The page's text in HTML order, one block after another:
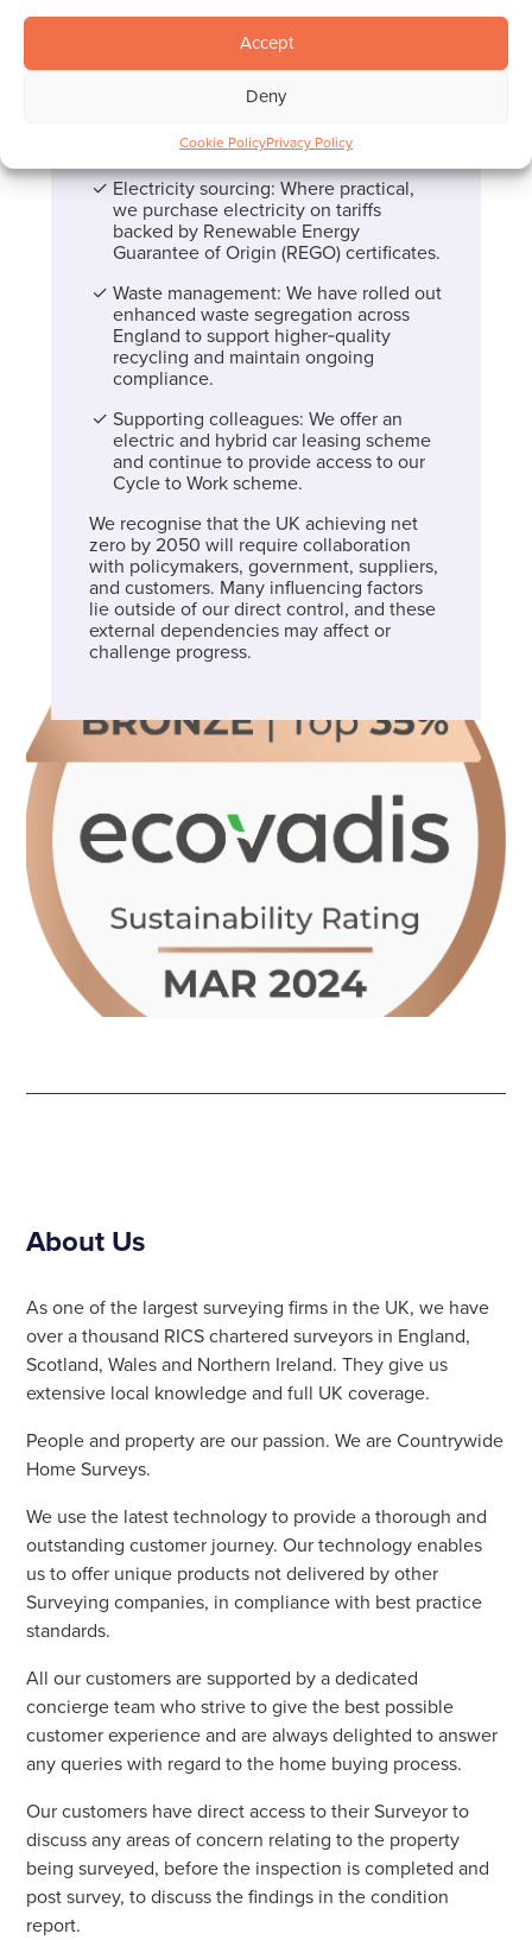
Accept
Deny
Cookie PolicyPrivacy Policy
time.
implementing a phased plan to replace
higher‑emission vehicles with
hybrid and electric options.
Electricity sourcing: Where practical,
we purchase electricity on tariffs
backed by Renewable Energy
Guarantee of Origin (REGO) certificates.
Waste management: We have rolled out
enhanced waste segregation across
England to support higher‑quality
recycling and maintain ongoing
compliance.
Supporting colleagues: We offer an
electric and hybrid car leasing scheme
and continue to provide access to our
Cycle to Work scheme.
We recognise that the UK achieving net
zero by 2050 will require collaboration
with policymakers, government, suppliers,
and customers. Many influencing factors
lie outside of our direct control, and these
external dependencies may affect or
challenge progress.
About Us
As one of the largest surveying firms in the UK, we have
over a thousand RICS chartered surveyors in England,
Scotland, Wales and Northern Ireland. They give us
extensive local knowledge and full UK coverage.
People and property are our passion. We are Countrywide
Home Surveys.
We use the latest technology to provide a thorough and
outstanding customer journey. Our technology enables
us to offer unique products not delivered by other
Surveying companies, in compliance with best practice
standards.
All our customers are supported by a dedicated
concierge team who strive to give the best possible
customer experience and are always delighted to answer
any queries with regard to the home buying process.
Our customers have direct access to their Surveyor to
discuss any areas of concern relating to the property
being surveyed, before the inspection is completed and
post survey, to discuss the findings in the condition
report.